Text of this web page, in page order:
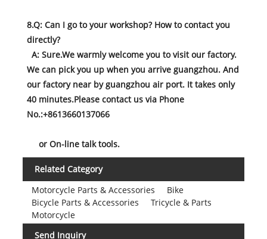
8.Q: Can I go to your workshop? How to contact you
directly?
A: Sure.We warmly welcome you to visit our factory.
We can pick you up when you arrive guangzhou. And
our factory near by guangzhou air port. It takes only
40 minutes.Please contact us via Phone
No.:+8613660137066
or On-line talk tools.
Related Category
Motorcycle Parts & Accessories
Bike
Bicycle Parts & Accessories
Tricycle & Parts
Motorcycle
Send Inquiry